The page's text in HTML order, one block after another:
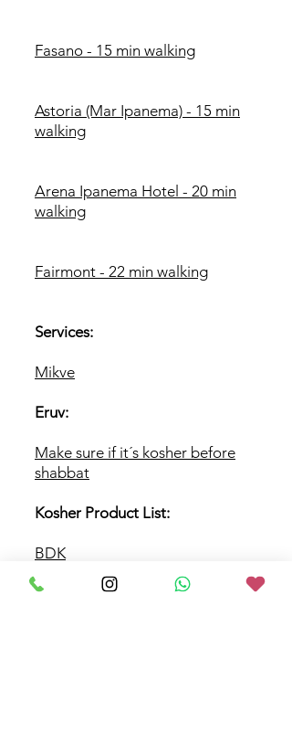
Fasano - 15 min walking
Astoria (Mar Ipanema) - 15 min
walking
Arena Ipanema Hotel - 20 min
walking
Fairmont - 22 min walking
Services:
Mikve
Eruv:
Make sure if it´s kosher before
shabbat
Kosher Product List:
BDK
BusKasher